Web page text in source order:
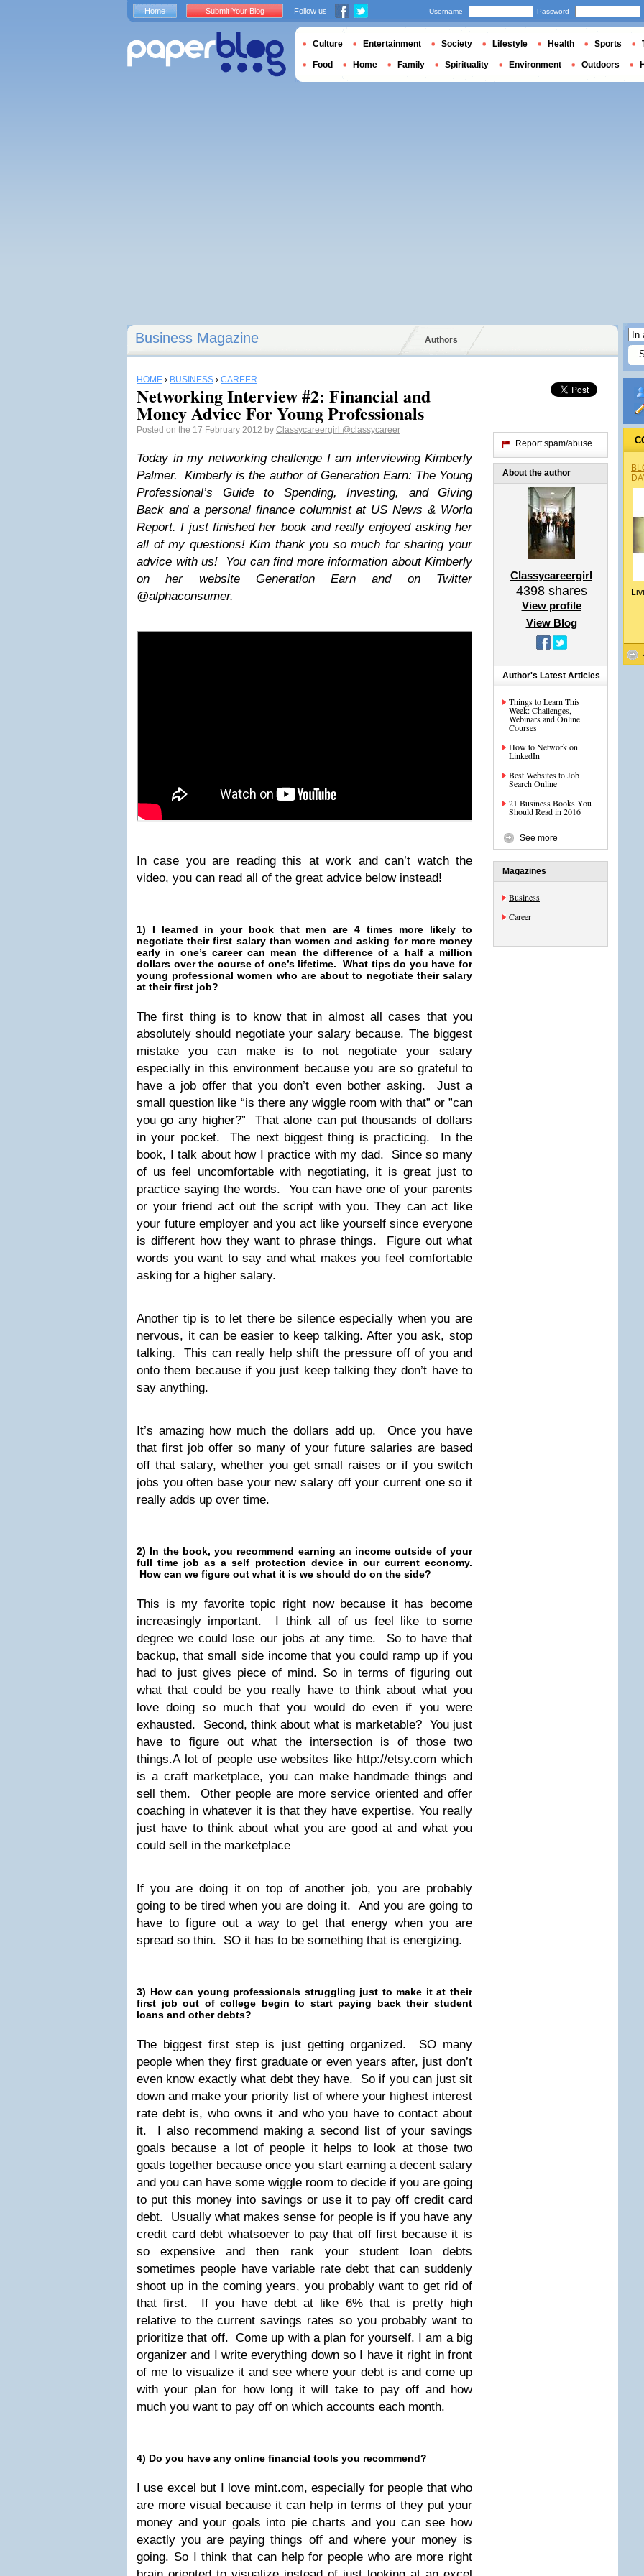
Business Magazine Authors
HOME › BUSINESS › CAREER
Networking Interview #2: Financial and
Money Advice For Young Professionals
Posted on the 17 February 2012 by Classycareergirl @classycareer
Today in my networking challenge I am interviewing Kimberly
Palmer. Kimberly is the author of Generation Earn: The Young
Professional’s Guide to Spending, Investing, and Giving
Back and a personal finance columnist at US News & World
Report. I just finished her book and really enjoyed asking her
all of my questions! Kim thank you so much for sharing your
advice with us! You can find more information about Kimberly
on her website Generation Earn and on Twitter
@alphaconsumer.
In case you are reading this at work and can’t watch the
video, you can read all of the great advice below instead!
1) I learned in your book that men are 4 times more likely to
negotiate their first salary than women and asking for more money
early in one’s career can mean the difference of a half a million
dollars over the course of one’s lifetime. What tips do you have for
young professional women who are about to negotiate their salary
at their first job?
The first thing is to know that in almost all cases that you
absolutely should negotiate your salary because. The biggest
mistake you can make is to not negotiate your salary
especially in this environment because you are so grateful to
have a job offer that you don’t even bother asking. Just a
small question like “is there any wiggle room with that” or ”can
you go any higher?” That alone can put thousands of dollars
in your pocket. The next biggest thing is practicing. In the
book, I talk about how I practice with my dad. Since so many
of us feel uncomfortable with negotiating, it is great just to
practice saying the words. You can have one of your parents
or your friend act out the script with you. They can act like
your future employer and you act like yourself since everyone
is different how they want to phrase things. Figure out what
words you want to say and what makes you feel comfortable
asking for a higher salary.
Another tip is to let there be silence especially when you are
nervous, it can be easier to keep talking. After you ask, stop
talking. This can really help shift the pressure off of you and
onto them because if you just keep talking they don’t have to
say anything.
It’s amazing how much the dollars add up. Once you have
that first job offer so many of your future salaries are based
off that salary, whether you get small raises or if you switch
jobs you often base your new salary off your current one so it
really adds up over time.
2) In the book, you recommend earning an income outside of your
full time job as a self protection device in our current economy.
How can we figure out what it is we should do on the side?
This is my favorite topic right now because it has become
increasingly important. I think all of us feel like to some
degree we could lose our jobs at any time. So to have that
backup, that small side income that you could ramp up if you
had to just gives piece of mind. So in terms of figuring out
what that could be you really have to think about what you
love doing so much that you would do even if you were
exhausted. Second, think about what is marketable? You just
have to figure out what the intersection is of those two
things.A lot of people use websites like http://etsy.com which
is a craft marketplace, you can make handmade things and
sell them. Other people are more service oriented and offer
coaching in whatever it is that they have expertise. You really
just have to think about what you are good at and what you
could sell in the marketplace
If you are doing it on top of another job, you are probably
going to be tired when you are doing it. And you are going to
have to figure out a way to get that energy when you are
spread so thin. SO it has to be something that is energizing.
3) How can young professionals struggling just to make it at their
first job out of college begin to start paying back their student
loans and other debts?
The biggest first step is just getting organized. SO many
people when they first graduate or even years after, just don’t
even know exactly what debt they have. So if you can just sit
down and make your priority list of where your highest interest
rate debt is, who owns it and who you have to contact about
it. I also recommend making a second list of your savings
goals because a lot of people it helps to look at those two
goals together because once you start earning a decent salary
and you can have some wiggle room to decide if you are going
to put this money into savings or use it to pay off credit card
debt. Usually what makes sense for people is if you have any
credit card debt whatsoever to pay that off first because it is
so expensive and then rank your student loan debts
sometimes people have variable rate debt that can suddenly
shoot up in the coming years, you probably want to get rid of
that first. If you have debt at like 6% that is pretty high
relative to the current savings rates so you probably want to
prioritize that off. Come up with a plan for yourself. I am a big
organizer and I write everything down so I have it right in front
of me to visualize it and see where your debt is and come up
with your plan for how long it will take to pay off and how
much you want to pay off on which accounts each month.
4) Do you have any online financial tools you recommend?
I use excel but I love mint.com, especially for people that who
are more visual because it can help in terms of they put your
money and your goals into pie charts and you can see how
exactly you are paying things off and where your money is
going. So I think that can help for people who are more right
Report spam/abuse
About the author
Classycareergirl
4398shares
View profile
View Blog
Author's Latest Articles
Things to Learn This
Week: Challenges,
Webinars and Online
Courses
How to Network on
LinkedIn
Best Websites to Job
Search Online
21 Business Books You
Should Read in 2016
See more
Magazines
Business
Career
Home Submit Your Blog Follow us Username Password
Culture Entertainment Society Lifestyle Health Sports
Food Home Family Spirituality Environment Outdoors